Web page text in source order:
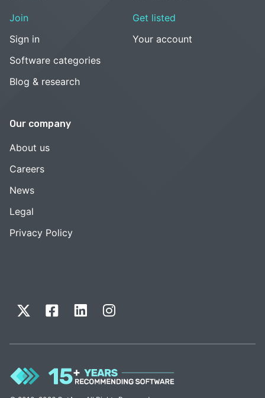
Join
Sign in
Software categories
Blog & research
Get listed
Your account
Our company
About us
Careers
News
Legal
Privacy Policy